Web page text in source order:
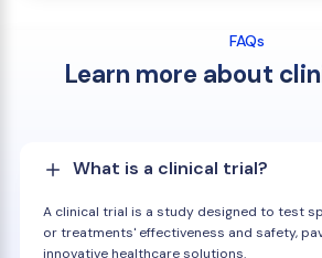
FAQs
Learn more about
What is a clinical trial?
A clinical trial is a study designed to test
or treatments' effectiveness and safety,
innovative healthcare solutions.